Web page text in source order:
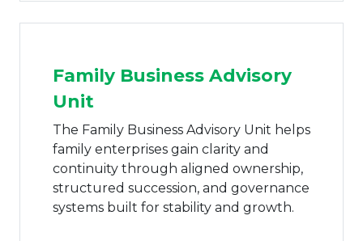
Family Business Advisory
Unit
The Family Business Advisory Unit helps
family enterprises gain clarity and
continuity through aligned ownership,
structured succession, and governance
systems built for stability and growth.